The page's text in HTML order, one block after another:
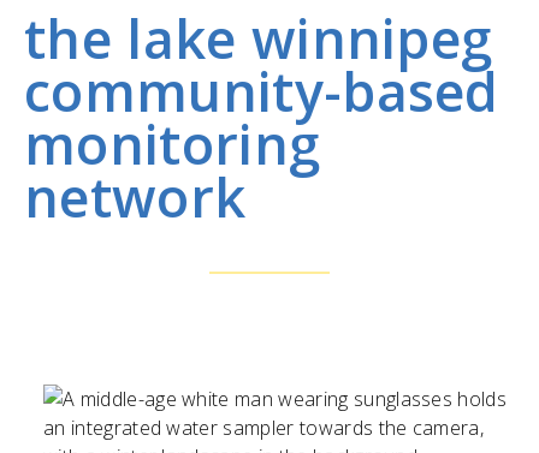
the lake winnipeg
community-based
monitoring
network